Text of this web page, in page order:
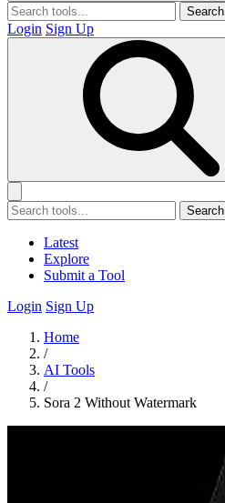
Search
Login Sign Up
Search
Latest
Explore
Submit a Tool
Login Sign Up
Home
/
AI Tools
/
Sora 2 Without Watermark